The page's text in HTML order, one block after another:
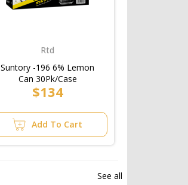
Rtd
Suntory -196 6% Lemon
Can 30Pk/Case
$134
Add To Cart
See all